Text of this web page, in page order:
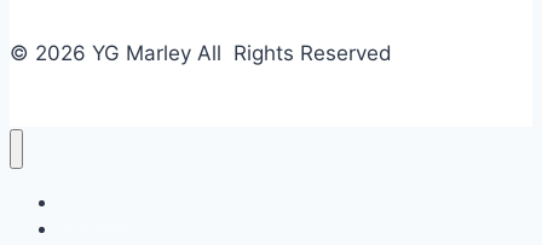
© 2026 YG Marley All Rights Reserved